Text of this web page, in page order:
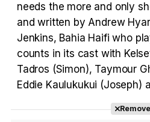
needs the more and only
and written by Andrew
Jenkins, Bahia Haifi who
counts in its cast with
Tadros (Simon), Taymour
Eddie Kaulukukui (Joseph)